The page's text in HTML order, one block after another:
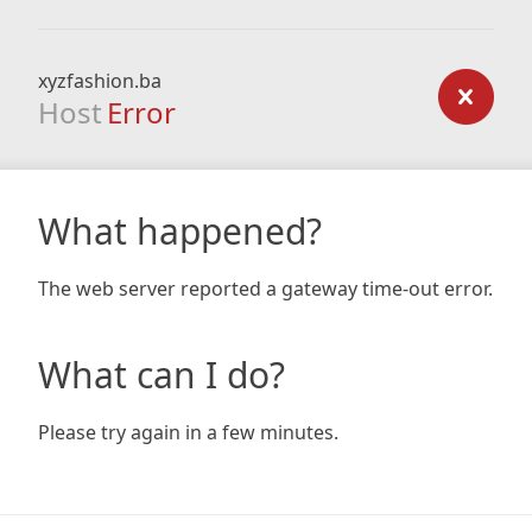
xyzfashion.ba
Host Error
What happened?
The web server reported a gateway time-out error.
What can I do?
Please try again in a few minutes.